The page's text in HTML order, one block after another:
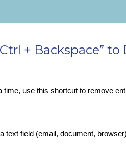
+ Backspace”
time, use this shortcut to remove
text field (email, document,